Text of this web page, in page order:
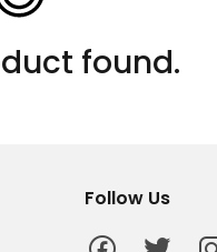
found.
Follow Us